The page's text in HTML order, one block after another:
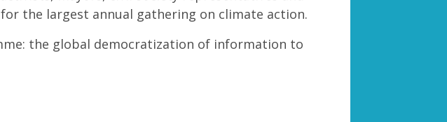
the largest annual gathering on climate action.
the global democratization of information to